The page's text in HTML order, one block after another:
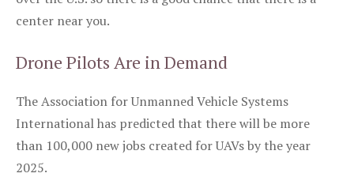
center near you.
Drone Pilots Are in Demand
The Association for Unmanned Vehicle Systems
International has predicted that there will be more
than 100,000 new jobs created for UAVs by the year
2025.